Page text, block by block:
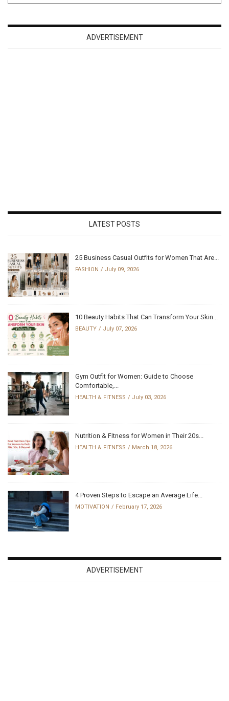
ADVERTISEMENT
LATEST POSTS
25 Business Casual Outfits for Women That Are...
FASHION July 09, 2026
10 Beauty Habits That Can Transform Your Skin...
BEAUTY July 07, 2026
Gym Outfit for Women: Guide to Choose
Comfortable,...
HEALTH & FITNESS July 03, 2026
Nutrition & Fitness for Women in Their 20s...
HEALTH & FITNESS March 18, 2026
4 Proven Steps to Escape an Average Life...
MOTIVATION February 17, 2026
ADVERTISEMENT